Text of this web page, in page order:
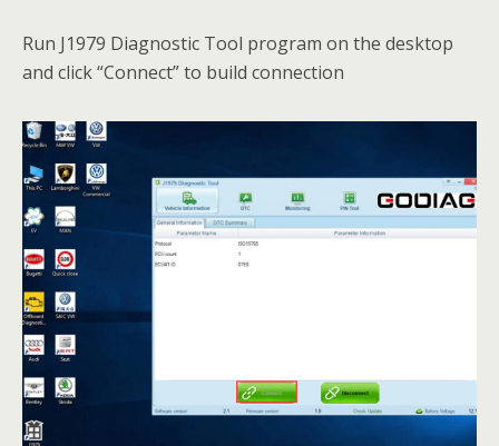
Run J1979 Diagnostic Tool program on the desktop
and click “Connect” to build connection